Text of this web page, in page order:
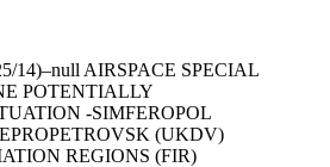
14)–null AIRSPACE SPECIAL
POTENTIALLY
-SIMFEROPOL
(UKDV)
REGIONS (FIR)